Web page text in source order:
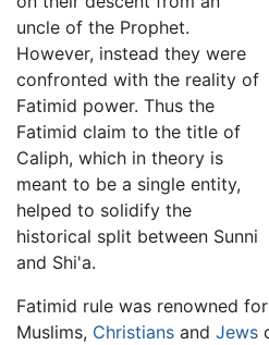
uncle of the Prophet.
However, instead they were
confronted with the reality of
Fatimid power. Thus the
Fatimid claim to the title of
Caliph, which in theory is
meant to be a single entity,
helped to solidify the
historical split between Sunni
and Shi'a.
Fatimid rule was renowned
Muslims, Christians and Jews